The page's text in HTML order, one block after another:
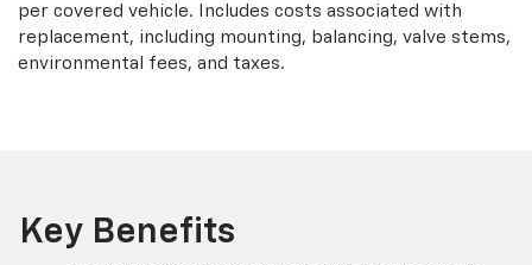
per covered vehicle. Includes costs associated with
replacement, including mounting, balancing, valve stems,
environmental fees, and taxes.
Key Benefits